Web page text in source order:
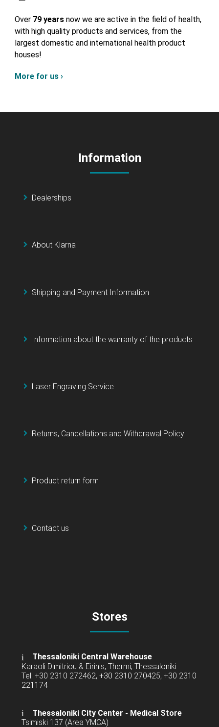
Over 79 years now we are active in the field of health,
with high quality products and services, from the
largest domestic and international health product
houses!
More for us ›
Information
Dealerships
About Klarna
Shipping and Payment Information
Information about the warranty of the products
Laser Engraving Service
Returns, Cancellations and Withdrawal Policy
Product return form
Contact us
Stores
Thessaloniki Central Warehouse
Karaoli Dimitriou & Eirinis, Thermi, Thessaloniki
Tel: +30 2310 272462, +30 2310 270425, +30 2310
221174
Thessaloniki City Center - Medical Store
Tsimiski 137 (Area YMCA)